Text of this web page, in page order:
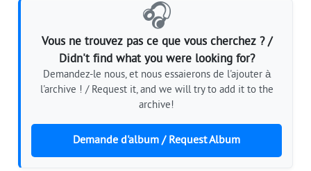
🎧
Vous ne trouvez pas ce que vous cherchez ? /
Didn't find what you were looking for?
Demandez-le nous, et nous essaierons de l'ajouter à
l'archive ! / Request it, and we will try to add it to the
archive!
Demande d'album / Request Album